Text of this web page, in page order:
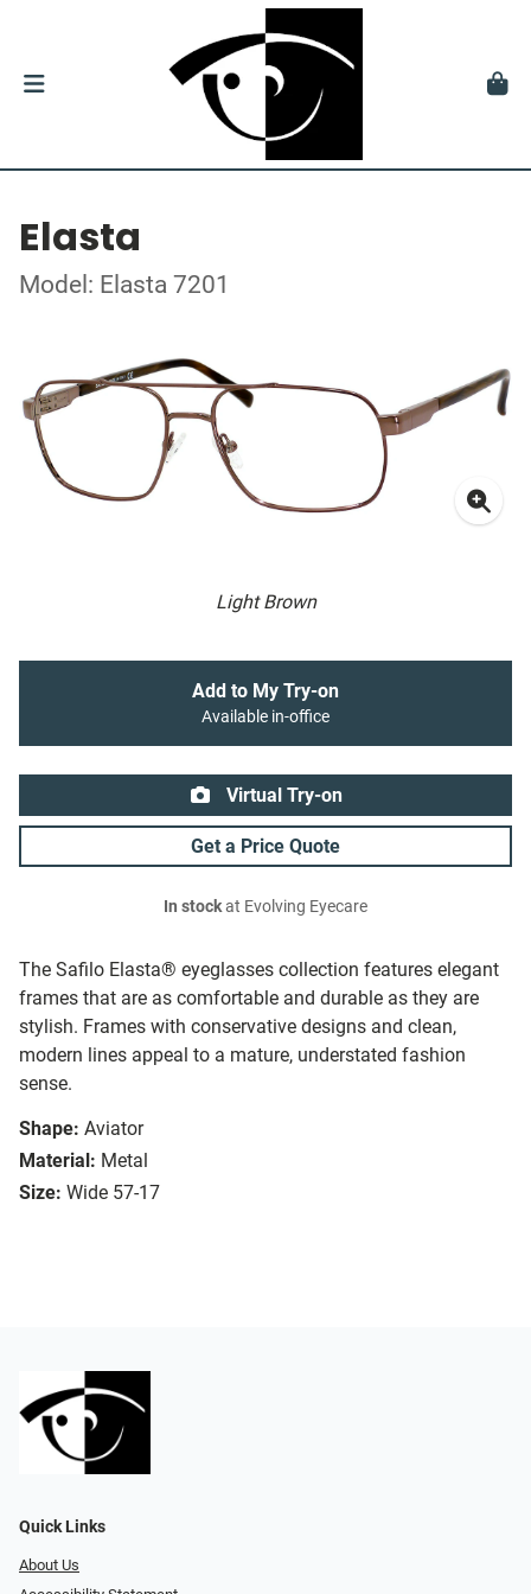
Elasta
Model: Elasta 7201
Light Brown
The Safilo Elasta® eyeglasses collection features elegant
frames that are as comfortable and durable as they are
stylish. Frames with conservative designs and clean,
modern lines appeal to a mature, understated fashion
sense.
Shape: Aviator
Material: Metal
Size: Wide 57-17
Add to My Try-on
Available in-office
Virtual Try-on
Get a Price Quote
In stockat Evolving Eyecare
Quick Links
About Us